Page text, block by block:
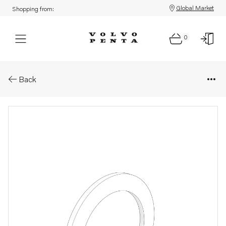
Shopping from: Global Market
0
Back